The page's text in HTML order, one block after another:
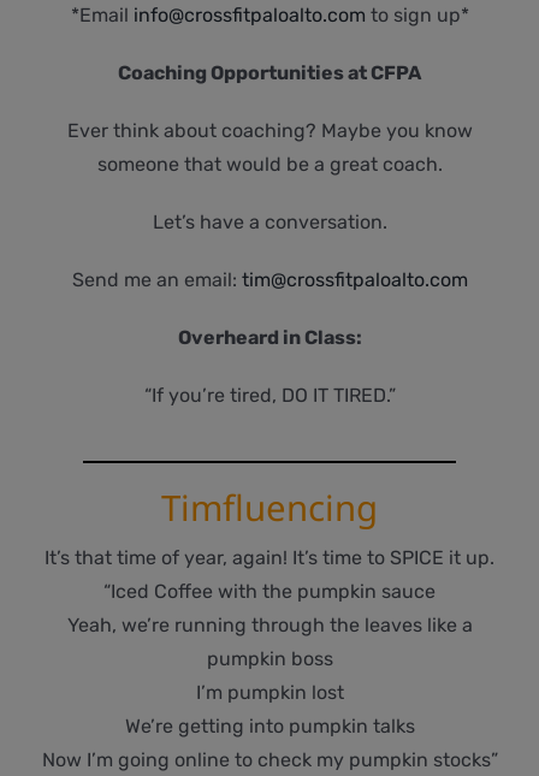
*Email info@crossfitpaloalto.com to sign up*
Coaching Opportunities at CFPA
Ever think about coaching? Maybe you know
someone that would be a great coach.
Let’s have a conversation.
Send me an email: tim@crossfitpaloalto.com
Overheard in Class:
“If you’re tired, DO IT TIRED.”
Timfluencing
It’s that time of year, again! It’s time to SPICE it up.
“Iced Coffee with the pumpkin sauce
Yeah, we’re running through the leaves like a
pumpkin boss
I’m pumpkin lost
We’re getting into pumpkin talks
Now I’m going online to check my pumpkin stocks”